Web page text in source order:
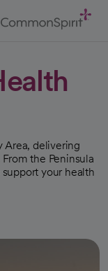
Area, delivering
the Peninsula
your health